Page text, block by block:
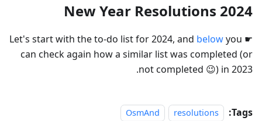
2024 New Year Resolutions
☛ Let's start with the to-do list for 2024, and
belowyou
can check again how a similar list was completed (or
not completed 😉) in 2023.
Tags:
resolutions
OsmAnd